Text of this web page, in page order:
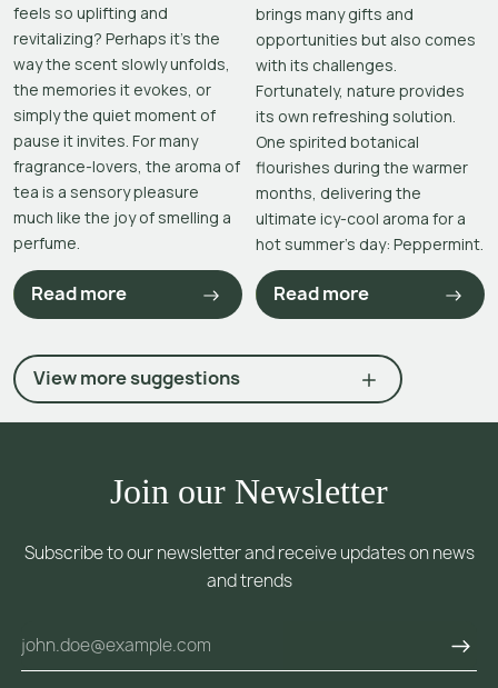
feels so uplifting and
revitalizing? Perhaps it’s the
way the scent slowly unfolds,
the memories it evokes, or
simply the quiet moment of
pause it invites. For many
fragrance-lovers, the aroma of
tea is a sensory pleasure
much like the joy of smelling a
perfume.
Read more
brings many gifts and
opportunities but also comes
with its challenges.
Fortunately, nature provides
its own refreshing solution.
One spirited botanical
flourishes during the warmer
months, delivering the
ultimate icy-cool aroma for a
hot summer’s day: Peppermint.
Read more
View more suggestions
Join our Newsletter
Subscribe to our newsletter and receive updates on news
and trends